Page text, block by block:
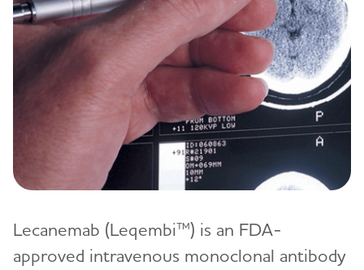
Lecanemab (Leqembi™) is an FDA-
approved intravenous monoclonal antibody